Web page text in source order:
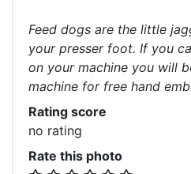
Feed dogs are the little
your presser foot. If you
on your machine you will
machine for free hand
Rating score
no rating
Rate this photo